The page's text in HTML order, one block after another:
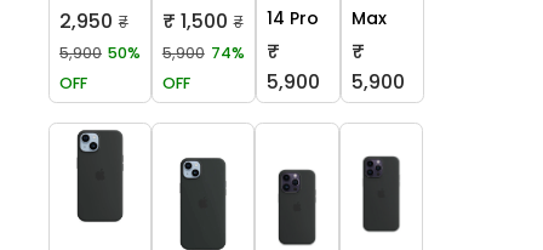
2,950 ₹
5,900 50%
OFF
₹ 1,500 ₹
5,900 74%
OFF
14 Pro
₹
5,900
Max
₹
5,900